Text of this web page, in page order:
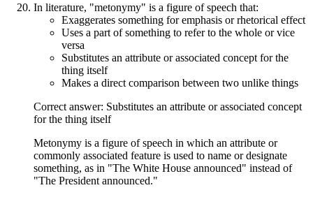
In literature, "metonymy" is a figure of speech that:
Exaggerates something for emphasis or rhetorical effect
Uses a part of something to refer to the whole or vice
versa
Substitutes an attribute or associated concept for the
thing itself
Makes a direct comparison between two unlike things
Correct answer: Substitutes an attribute or associated concept
for the thing itself
Metonymy is a figure of speech in which an attribute or
commonly associated feature is used to name or designate
something, as in "The White House announced" instead of
"The President announced."